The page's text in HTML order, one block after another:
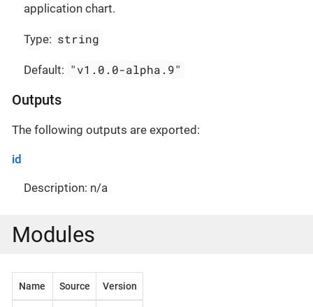
application chart.
Type: string
Default: "v1.0.0-alpha.9"
Outputs
The following outputs are exported:
id
Description: n/a
Modules
Name Source Version